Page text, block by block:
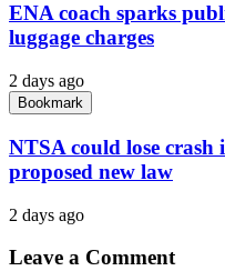
ENA coach sparks
luggage charges
2 days ago
Bookmark
NTSA could lose
proposed new law
2 days ago
Leave a Comment